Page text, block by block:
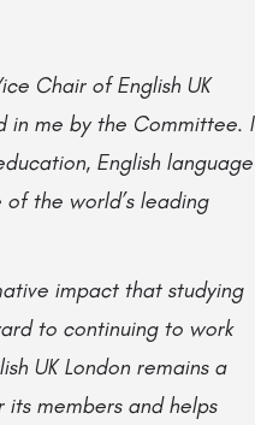
Chair of English UK
in me by the Committee. I
English language
the world’s leading
impact that studying
to continuing to work
UK London remains a
members and helps